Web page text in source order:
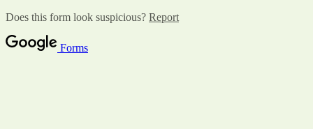
Does this form look suspicious? Report
Forms